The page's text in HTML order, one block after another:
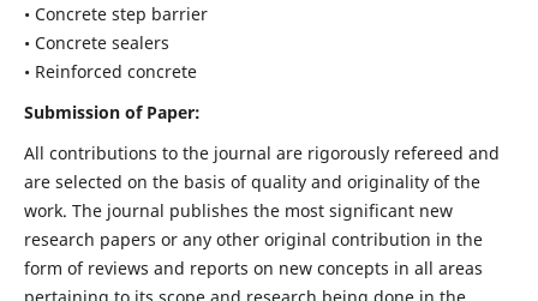
• Concrete step barrier
• Concrete sealers
• Reinforced concrete
Submission of Paper:
All contributions to the journal are rigorously refereed and
are selected on the basis of quality and originality of the
work. The journal publishes the most significant new
research papers or any other original contribution in the
form of reviews and reports on new concepts in all areas